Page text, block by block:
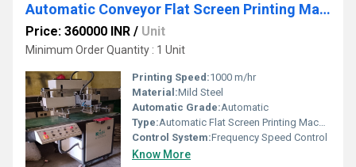
Automatic Conveyor Flat Screen Printing Machine
Price: 360000 INR / Unit
Minimum Order Quantity : 1 Unit
Printing Speed:1000 m/hr
Material:Mild Steel
Automatic Grade:Automatic
Type:Automatic Flat Screen Printing Machine
Control System:Frequency Speed Control
Know More